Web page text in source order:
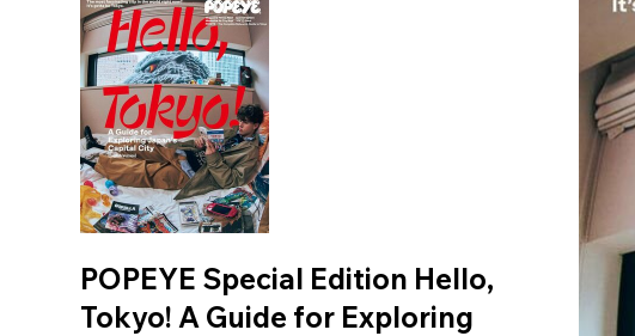
POPEYE Special Edition Hello,
Tokyo! A Guide for Exploring